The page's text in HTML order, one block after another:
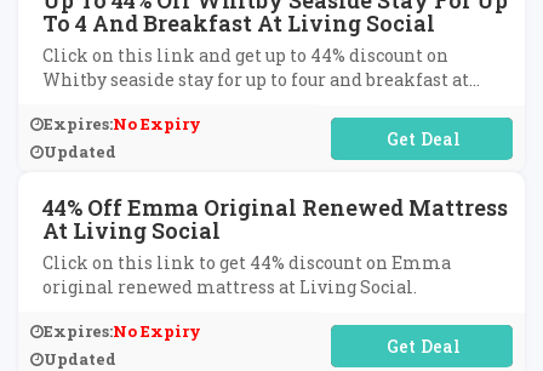
To 4 And Breakfast At Living Social
Click on this link and get up to 44% discount on
Whitby seaside stay for up to four and breakfast at
Expires:No Expiry
Updated
No Code Required
44% Off Emma Original Renewed Mattress
At Living Social
Click on this link to get 44% discount on Emma
original renewed mattress at Living Social.
Expires:No Expiry
Updated
No Code Required